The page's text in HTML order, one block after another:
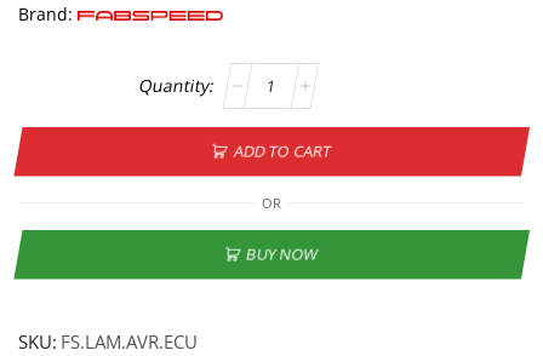
Brand:
ADD TO CART
OR
BUY NOW
SKU: FS.LAM.AVR.ECU